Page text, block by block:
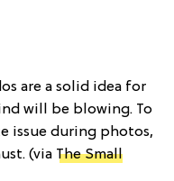
are a solid idea for
will be blowing. To
issue during photos,
(via The Small